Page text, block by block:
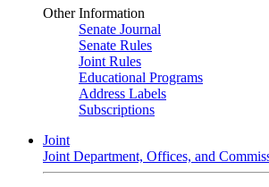
Other Information
Senate Journal
Senate Rules
Joint Rules
Educational Programs
Address Labels
Subscriptions
Joint
Joint Department, Offices, and